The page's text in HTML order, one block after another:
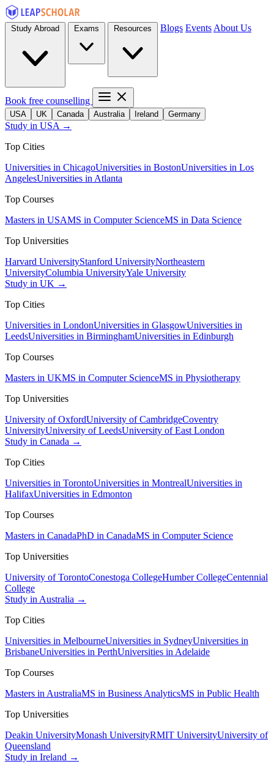
Blogs Events About Us
Book free counselling
USA UK Canada Australia Ireland Germany
Study in USA →
Top Cities
Universities in ChicagoUniversities in BostonUniversities in Los
AngelesUniversities in Atlanta
Top Courses
Masters in USAMS in Computer ScienceMS in Data Science
Top Universities
Harvard UniversityStanford UniversityNortheastern
UniversityColumbia UniversityYale University
Study in UK →
Top Cities
Universities in LondonUniversities in GlasgowUniversities in
LeedsUniversities in BirminghamUniversities in Edinburgh
Top Courses
Masters in UKMS in Computer ScienceMS in Physiotherapy
Top Universities
University of OxfordUniversity of CambridgeCoventry
UniversityUniversity of LeedsUniversity of East London
Study in Canada →
Top Cities
Universities in TorontoUniversities in MontrealUniversities in
HalifaxUniversities in Edmonton
Top Courses
Masters in CanadaPhD in CanadaMS in Computer Science
Top Universities
University of TorontoConestoga CollegeHumber CollegeCentennial
College
Study in Australia →
Top Cities
Universities in MelbourneUniversities in SydneyUniversities in
BrisbaneUniversities in PerthUniversities in Adelaide
Top Courses
Masters in AustraliaMS in Business AnalyticsMS in Public Health
Top Universities
Deakin UniversityMonash UniversityRMIT UniversityUniversity of
Queensland
Study in Ireland →